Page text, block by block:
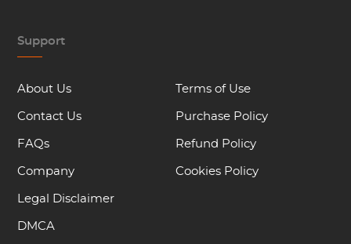
Support
About Us
Contact Us
FAQs
Company
Legal Disclaimer
DMCA
Terms of Use
Purchase Policy
Refund Policy
Cookies Policy